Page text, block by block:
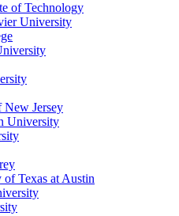
of Technology
University
New Jersey
University
Texas at Austin